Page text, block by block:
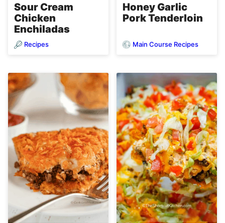
Sour Cream
Chicken
Enchiladas
Recipes
Honey Garlic
Pork Tenderloin
Main Course Recipes